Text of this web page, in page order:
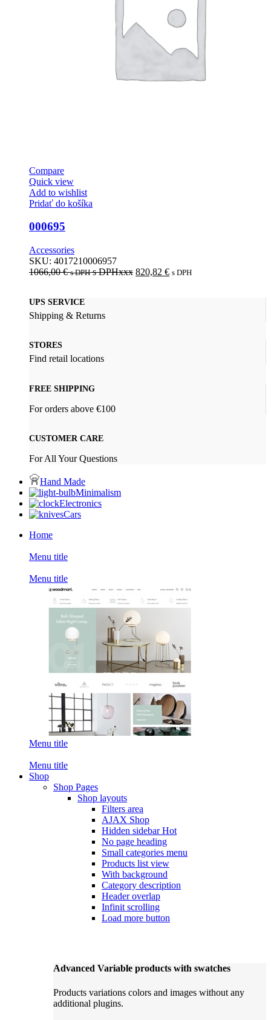
Compare
Quick view
Add to wishlist
Pridať do košíka
000695
Accessories
SKU: 4017210006957
1066,00€ s DPHs DPHxxx 820,82 € s DPH
UPS SERVICE
Shipping & Returns
STORES
Find retail locations
FREE SHIPPING
For orders above €100
CUSTOMER CARE
For All Your Questions
Hand Made
Minimalism
Electronics
Cars
Home
Menu title
Menu title
Menu title
Menu title
Shop
Shop Pages
Shop layouts
Filters area
AJAX Shop
Hidden sidebarHot
No page heading
Small categories menu
Products list view
With background
Category description
Header overlap
Infinit scrolling
Load more button
Advanced Variable products with swatches
Products variations colors and images without any
additional plugins.